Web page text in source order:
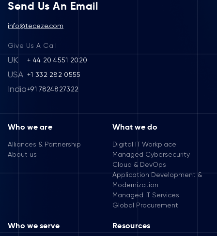
Send Us An Email
info@teceze.com
Give Us A Call
UK + 44 20 4551 2020
USA +1 332 282 0555
India+91 7824827322
Who we are
Alliances & Partnership
About us
What we do
Digital IT Workplace
Managed Cybersecurity
Cloud & DevOps
Application Development &
Modernization
Managed IT Services
Global Procurement
Who we serve Resources